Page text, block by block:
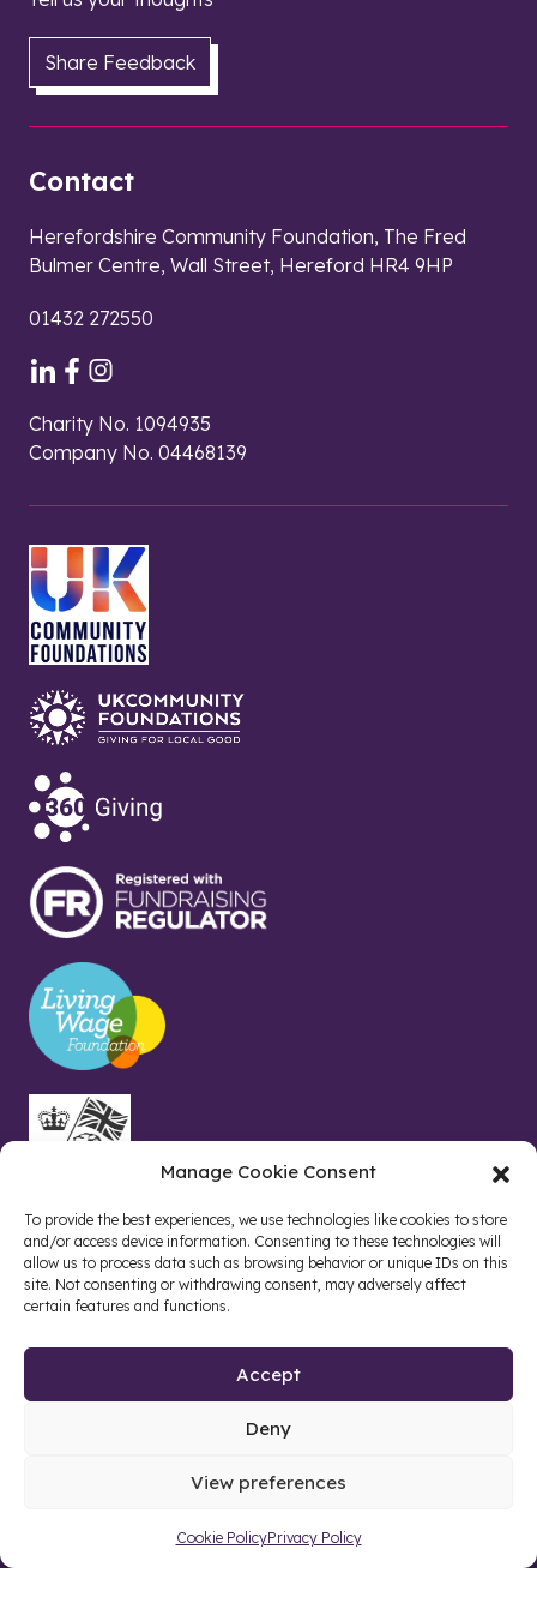
Manage Cookie Consent
To provide the best experiences, we use technologies like cookies to store
and/or access device information. Consenting to these technologies will
allow us to process data such as browsing behavior or unique IDs on this
site. Not consenting or withdrawing consent, may adversely affect
certain features and functions.
Accept
Deny
View preferences
Cookie PolicyPrivacy Policy
Share Feedback
Contact
Herefordshire Community Foundation, The Fred
Bulmer Centre, Wall Street, Hereford HR4 9HP
01432 272550
Charity No. 1094935
Company No. 04468139
Site by web and creative agency